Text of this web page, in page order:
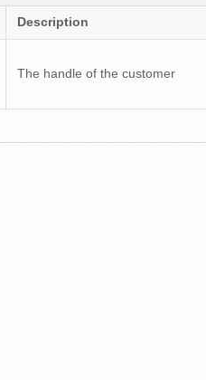
Description
The handle of the customer